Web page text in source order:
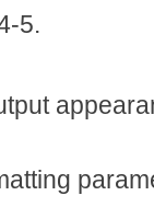
5.